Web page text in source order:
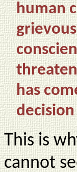
human
has
This is
cannot